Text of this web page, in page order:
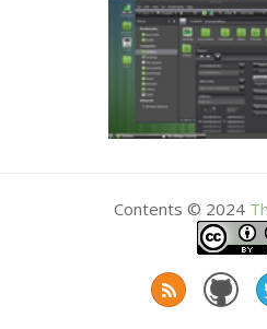
Contents © 2024